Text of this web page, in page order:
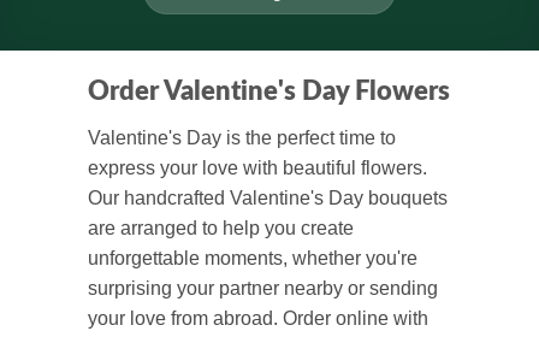
Order Valentine's Day Flowers
Valentine's Day is the perfect time to
express your love with beautiful flowers.
Our handcrafted Valentine's Day bouquets
are arranged to help you create
unforgettable moments, whether you're
surprising your partner nearby or sending
your love from abroad. Order online with